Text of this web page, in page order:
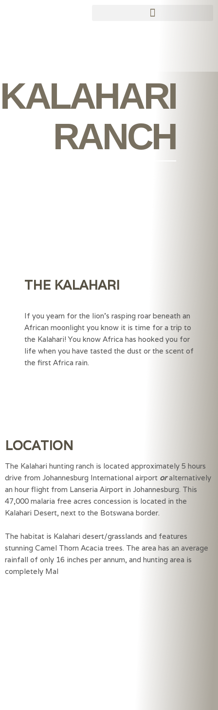
KALAHARI
RANCH
THE KALAHARI
If you yearn for the lion’s rasping roar beneath an
African moonlight you know it is time for a trip to
the Kalahari! You know Africa has hooked you for
life when you have tasted the dust or the scent of
the first Africa rain.
LOCATION
The Kalahari hunting ranch is located approximately 5 hours
drive from Johannesburg International airport oralternatively
an hour flight from Lanseria Airport in Johannesburg. This
47,000 malaria free acres concession is located in the
Kalahari Desert, next to the Botswana border.
The habitat is Kalahari desert/grasslands and features
stunning Camel Thorn Acacia trees. The area has an average
rainfall of only 16 inches per annum, and hunting area is
completely Mal